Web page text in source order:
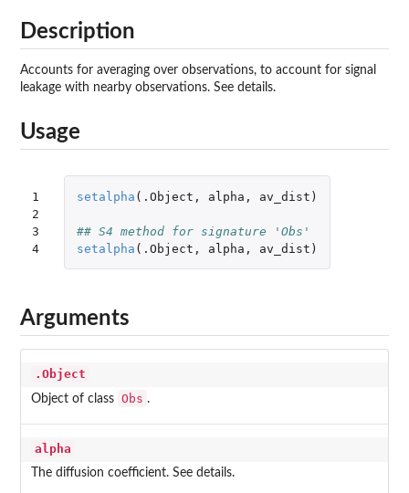
Description
Accounts for averaging over observations, to account for signal
leakage with nearby observations. See details.
Usage
1
2
3
4
setalpha ( .Object , alpha , av_dist )
## S4 method for signature 'Obs'
setalpha ( .Object , alpha , av_dist )
Arguments
.Object
Object of class Obs .
alpha
The diffusion coefficient. See details.